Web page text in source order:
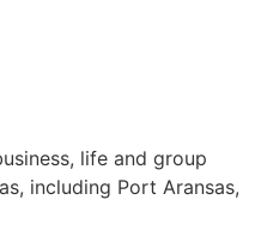
life and group
including Port Aransas,